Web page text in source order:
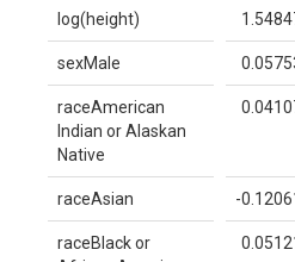
log(height)
sexMale
raceAmerican
Indian or Alaskan
Native
raceAsian -
raceBlack or